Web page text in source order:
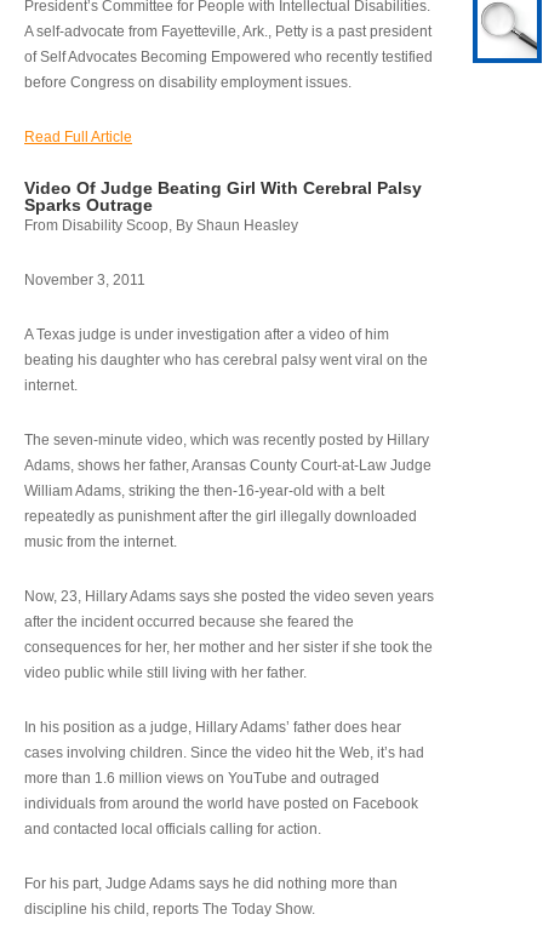
President’s Committee for People with Intellectual Disabilities.
A self-advocate from Fayetteville, Ark., Petty is a past president
of Self Advocates Becoming Empowered who recently testified
before Congress on disability employment issues.
Read Full Article
Video Of Judge Beating Girl With Cerebral Palsy
Sparks Outrage
From Disability Scoop, By Shaun Heasley
November 3, 2011
A Texas judge is under investigation after a video of him
beating his daughter who has cerebral palsy went viral on the
internet.
The seven-minute video, which was recently posted by Hillary
Adams, shows her father, Aransas County Court-at-Law Judge
William Adams, striking the then-16-year-old with a belt
repeatedly as punishment after the girl illegally downloaded
music from the internet.
Now, 23, Hillary Adams says she posted the video seven years
after the incident occurred because she feared the
consequences for her, her mother and her sister if she took the
video public while still living with her father.
In his position as a judge, Hillary Adams’ father does hear
cases involving children. Since the video hit the Web, it’s had
more than 1.6 million views on YouTube and outraged
individuals from around the world have posted on Facebook
and contacted local officials calling for action.
For his part, Judge Adams says he did nothing more than
discipline his child, reports The Today Show.